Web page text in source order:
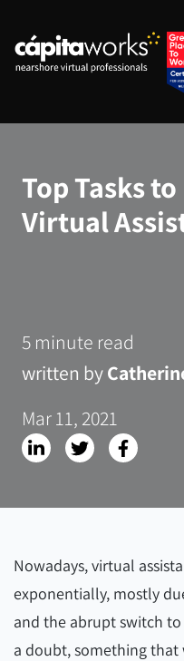
Top Tasks
Virtual
5 minute read
written by
Mar 11, 2021
Nowadays, virtual
exponentially, mostly
and the abrupt switch
a doubt, something